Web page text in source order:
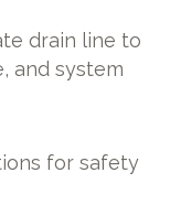
drain line to
and system
for safety